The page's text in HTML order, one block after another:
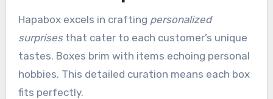
Hapabox excels in crafting personalized
surprisesthat cater to each customer’s unique
tastes. Boxes brim with items echoing personal
hobbies. This detailed curation means each box
fits perfectly.